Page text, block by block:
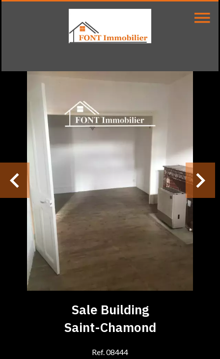
Sale Building
Saint-Chamond
Ref. 08444